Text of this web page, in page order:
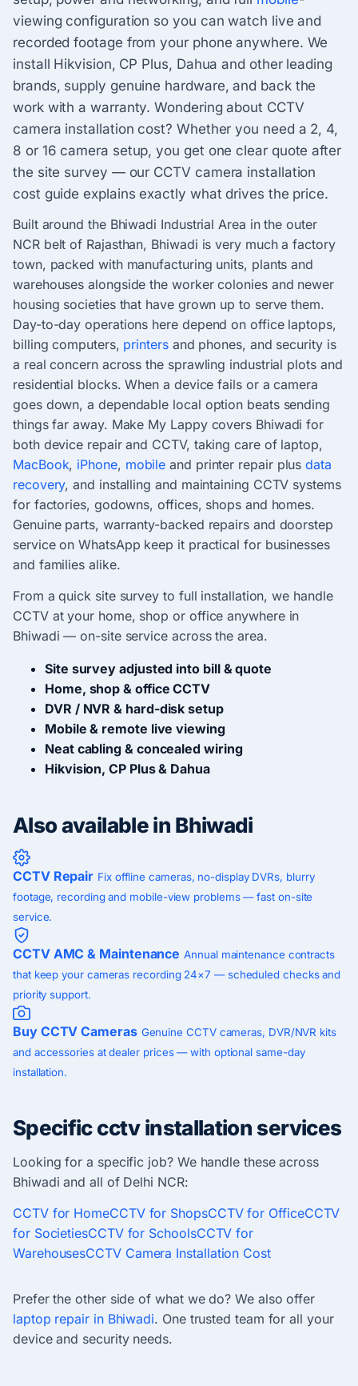
viewing configuration so you can watch live and
recorded footage from your phone anywhere. We
install Hikvision, CP Plus, Dahua and other leading
brands, supply genuine hardware, and back the
work with a warranty. Wondering about CCTV
camera installation cost? Whether you need a 2, 4,
8 or 16 camera setup, you get one clear quote after
the site survey — our CCTV camera installation
cost guide explains exactly what drives the price.
Built around the Bhiwadi Industrial Area in the outer
NCR belt of Rajasthan, Bhiwadi is very much a factory
town, packed with manufacturing units, plants and
warehouses alongside the worker colonies and newer
housing societies that have grown up to serve them.
Day-to-day operations here depend on office laptops,
billing computers, printersand phones, and security is
a real concern across the sprawling industrial plots and
residential blocks. When a device fails or a camera
goes down, a dependable local option beats sending
things far away. Make My Lappy covers Bhiwadi for
both device repair and CCTV, taking care of laptop,
MacBook, iPhone, mobile and printer repair plusdata
recovery, and installing and maintaining CCTV systems
for factories, godowns, offices, shops and homes.
Genuine parts, warranty-backed repairs and doorstep
service on WhatsApp keep it practical for businesses
and families alike.
From a quick site survey to full installation, we handle
CCTV at your home, shop or office anywhere in
Bhiwadi — on-site service across the area.
Site survey adjusted into bill & quote
Home, shop & office CCTV
DVR / NVR & hard-disk setup
Mobile & remote live viewing
Neat cabling & concealed wiring
Hikvision, CP Plus & Dahua
Also available in Bhiwadi
CCTV Repair Fix offline cameras, no-display DVRs, blurry
footage, recording and mobile-view problems — fast on-site
service.
CCTV AMC & Maintenance Annual maintenance contracts
that keep your cameras recording 24×7 — scheduled checks and
priority support.
Buy CCTV Cameras Genuine CCTV cameras, DVR/NVR kits
and accessories at dealer prices — with optional same-day
installation.
Specific cctv installation services
Looking for a specific job? We handle these across
Bhiwadi and all of Delhi NCR:
CCTV for HomeCCTV for ShopsCCTV for OfficeCCTV
for SocietiesCCTV for SchoolsCCTV for
WarehousesCCTV Camera Installation Cost
Prefer the other side of what we do? We also offer
laptop repair in Bhiwadi. One trusted team for all your
device and security needs.